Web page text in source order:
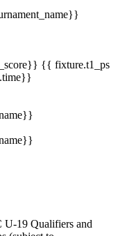
{{ fixture.t1_ps
U-19 Qualifiers and